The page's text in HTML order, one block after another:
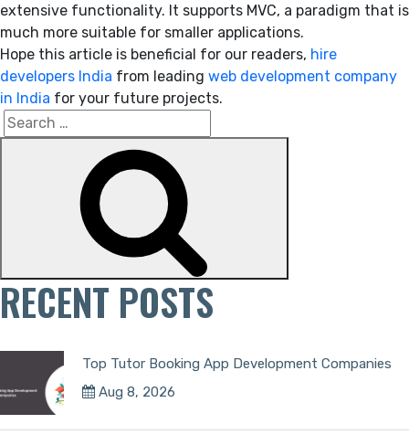
extensive functionality. It supports MVC, a paradigm that is
much more suitable for smaller applications.
Hope this article is beneficial for our readers, hire
developers India from leading web development company
in India for your future projects.
Search
RECENT POSTS
Top Tutor Booking App Development Companies
Aug 8, 2026